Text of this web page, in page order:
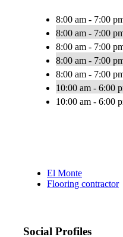
8:00 am - 7:00
8:00 am - 7:00
8:00 am - 7:00
8:00 am - 7:00
8:00 am - 7:00
10:00 am - 6:00
10:00 am - 6:00
El Monte
Flooring contractor
Social Profiles